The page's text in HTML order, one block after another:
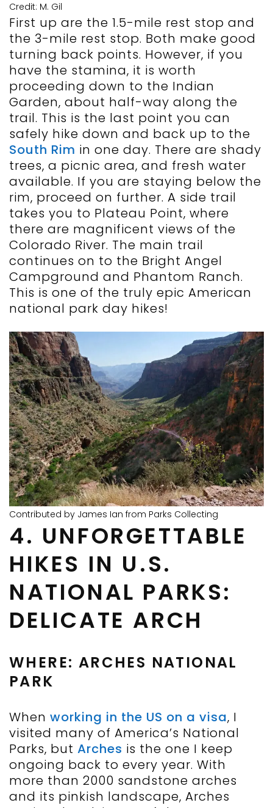
Credit: M. Gil
First up are the 1.5-mile rest stop and
the 3-mile rest stop. Both make good
turning back points. However, if you
have the stamina, it is worth
proceeding down to the Indian
Garden, about half-way along the
trail. This is the last point you can
safely hike down and back up to the
South Rim in one day. There are shady
trees, a picnic area, and fresh water
available. If you are staying below the
rim, proceed on further. A side trail
takes you to Plateau Point, where
there are magnificent views of the
Colorado River. The main trail
continues on to the Bright Angel
Campground and Phantom Ranch.
This is one of the truly epic American
national park day hikes!
Contributed by James Ian from Parks Collecting
4. UNFORGETTABLE
HIKES IN U.S.
NATIONAL PARKS:
DELICATE ARCH
WHERE: ARCHES NATIONAL
PARK
When working in the US on a visa, I
visited many of America’s National
Parks, but Arches is the one I keep
ongoing back to every year. With
more than 2000 sandstone arches
and its pinkish landscape, Arches